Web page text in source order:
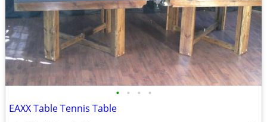
• • • •
EAXX Table Tennis Table